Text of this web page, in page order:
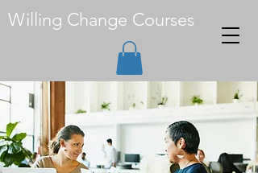
Willing Change Courses